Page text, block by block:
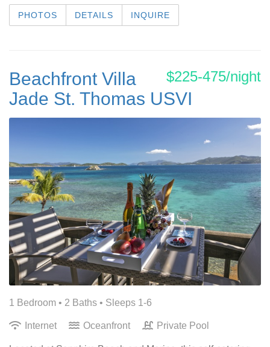
PHOTOS DETAILS INQUIRE
$225-475/night
Beachfront Villa
Jade St. Thomas USVI
1 Bedroom • 2 Baths • Sleeps 1-6
Internet Oceanfront Private Pool